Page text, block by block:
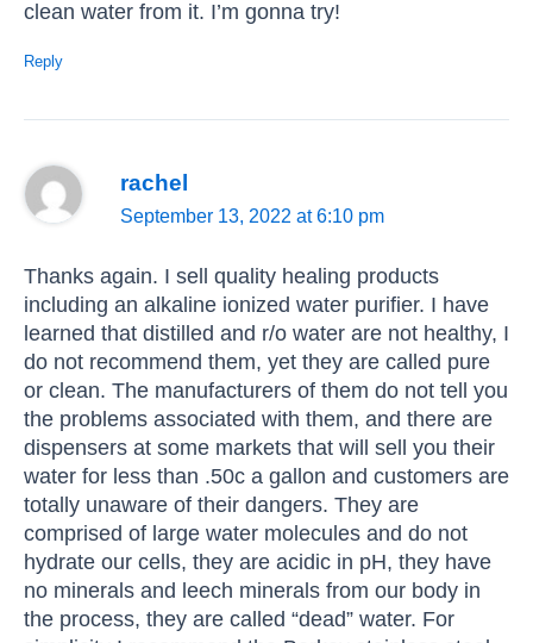
clean water from it. I’m gonna try!
Reply
rachel
September 13, 2022 at 6:10 pm
Thanks again. I sell quality healing products
including an alkaline ionized water purifier. I have
learned that distilled and r/o water are not healthy, I
do not recommend them, yet they are called pure
or clean. The manufacturers of them do not tell you
the problems associated with them, and there are
dispensers at some markets that will sell you their
water for less than .50c a gallon and customers are
totally unaware of their dangers. They are
comprised of large water molecules and do not
hydrate our cells, they are acidic in pH, they have
no minerals and leech minerals from our body in
the process, they are called “dead” water. For